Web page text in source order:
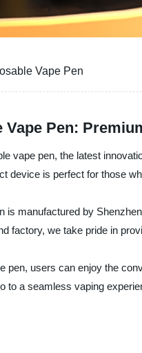
Vape Pen
Pen:
vape pen, the latest
device is perfect for those
is manufactured by
factory, we take pride in
pen, users can enjoy the
to a seamless vaping